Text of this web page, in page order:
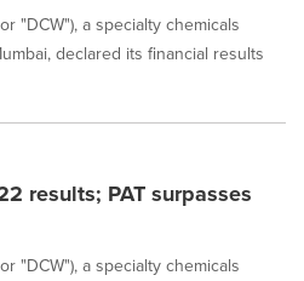
"DCW"), a specialty chemicals
declared its financial results
results; PAT surpasses
"DCW"), a specialty chemicals